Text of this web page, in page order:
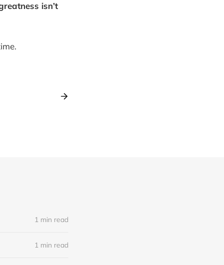
isn’t
1 min read
1 min read